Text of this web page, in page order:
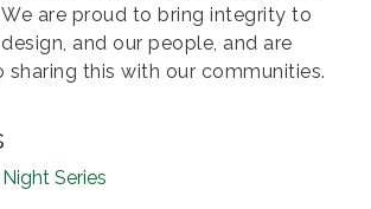
are proud to bring integrity to
and our people, and are
this with our communities.
Series